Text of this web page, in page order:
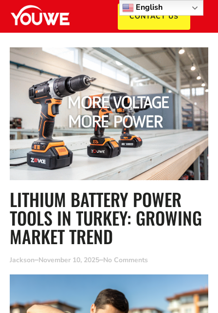
CONTACT US
LITHIUM BATTERY POWER
TOOLS IN TURKEY: GROWING
MARKET TREND
Jackson November 10, 2025 No Comments
English